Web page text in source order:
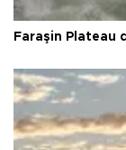
Faraşin Plateau